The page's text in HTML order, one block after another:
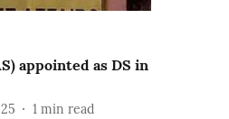
appointed as DS in
1 min read